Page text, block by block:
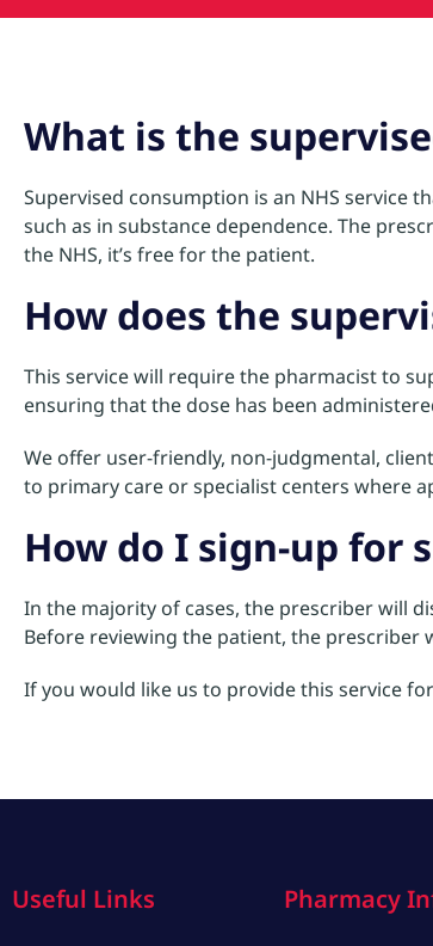
What is the
Supervised consumption is an NHS service
such as in substance dependence. The
the NHS, it’s free for the patient.
How does the
This service will require the pharmacist to
ensuring that the dose has been
We offer user-friendly, non-judgmental,
to primary care or specialist centers where
How do I sign-up for
In the majority of cases, the prescriber will
Before reviewing the patient, the
If you would like us to provide this service
Useful Links Pharmacy